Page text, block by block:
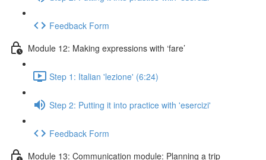
Feedback Form
Module 12: Making expressions with ‘fare’
Step 1: Italian 'lezione' (6:24)
Step 2: Putting it into practice with 'esercizi'
Feedback Form
Module 13: Communication module: Planning a trip